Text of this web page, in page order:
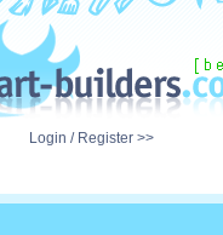
Login / Register >>